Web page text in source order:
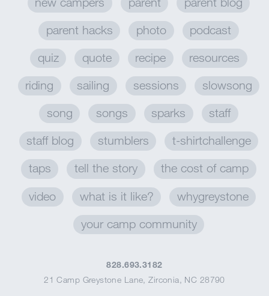
parent hacks photo podcast
quiz quote recipe resources
riding sailing sessions slowsong
song songs sparks staff
staff blog stumblers t-shirtchallenge
taps tell the story the cost of camp
video what is it like? whygreystone
your camp community
828.693.3182
21 Camp Greystone Lane, Zirconia, NC 28790